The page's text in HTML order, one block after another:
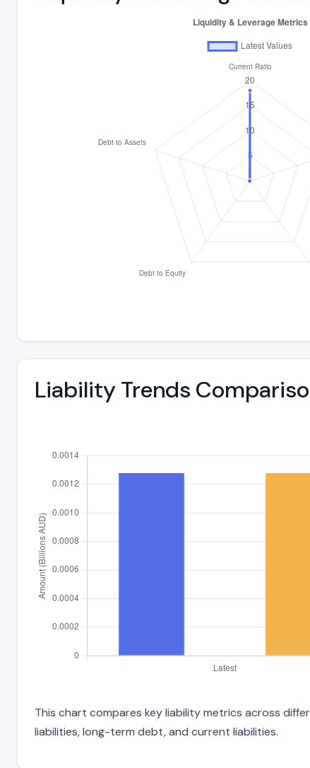
Liability Trends
This chart compares key liability metrics across
liabilities, long-term debt, and current liabilities.